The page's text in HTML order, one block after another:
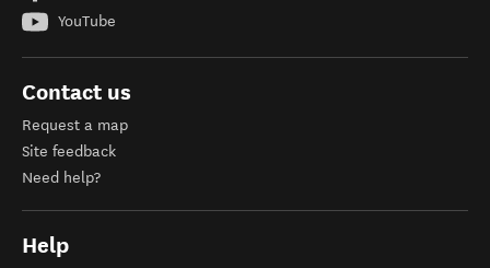
YouTube
Contact us
Request a map
Site feedback
Need help?
Help